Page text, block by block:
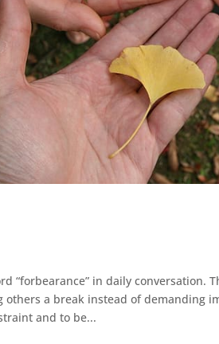
“forbearance” in daily conversation.
a break instead of demanding
and to be...